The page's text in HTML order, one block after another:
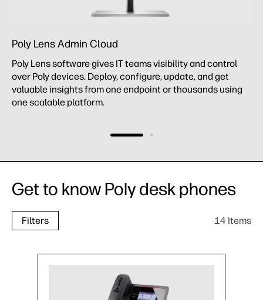
Poly Lens Admin Cloud
Poly Lens software gives IT teams visibility and control
over Poly devices. Deploy, configure, update, and get
valuable insights from one endpoint or thousands using
one scalable platform.
Get to know Poly desk phones
Filters 14 Items